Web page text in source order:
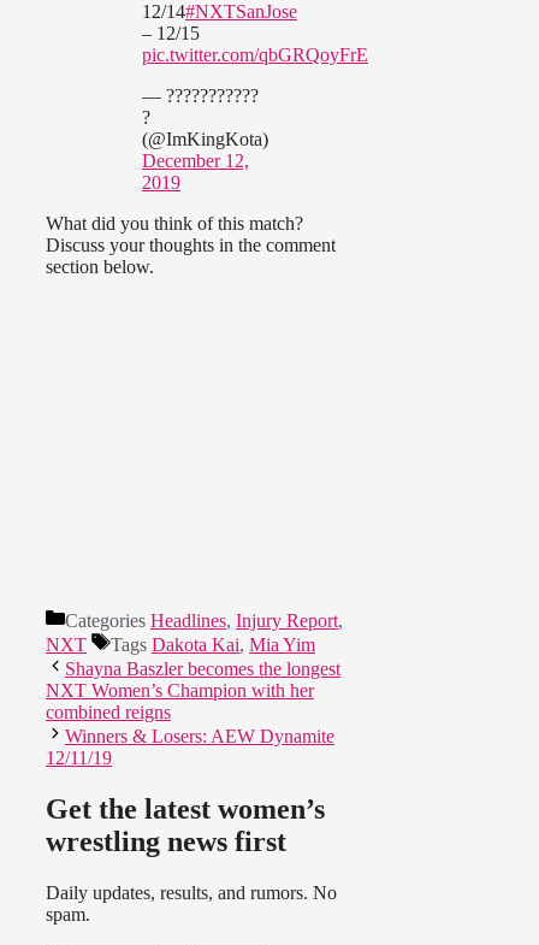
12/14#NXTSanJose
– 12/15
pic.twitter.com/qbGRQoyFrE
— ???????????
?
(@ImKingKota)
December 12,
2019
What did you think of this match?
Discuss your thoughts in the comment
section below.
Categories Headlines, Injury Report,
NXT
Tags Dakota Kai, Mia Yim
Shayna Baszler becomes the longest
NXT Women’s Champion with her
combined reigns
Winners & Losers: AEW Dynamite
12/11/19
Get the latest women’s
wrestling news first
Daily updates, results, and rumors. No
spam.